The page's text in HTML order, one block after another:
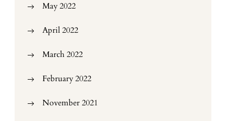
May 2022
April 2022
March 2022
February 2022
November 2021